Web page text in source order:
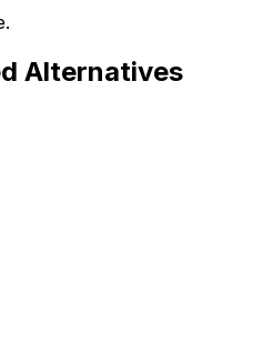
Alternatives